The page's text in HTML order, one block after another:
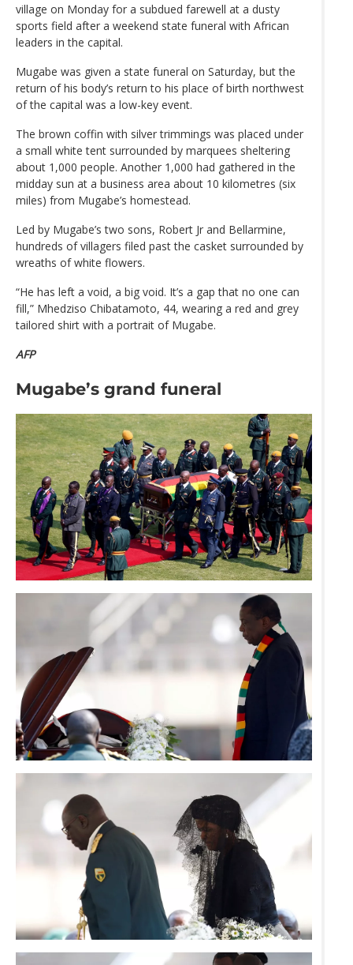
village on Monday for a subdued farewell at a dusty
sports field after a weekend state funeral with African
leaders in the capital.
Mugabe was given a state funeral on Saturday, but the
return of his body’s return to his place of birth northwest
of the capital was a low-key event.
The brown coffin with silver trimmings was placed under
a small white tent surrounded by marquees sheltering
about 1,000 people. Another 1,000 had gathered in the
midday sun at a business area about 10 kilometres (six
miles) from Mugabe’s homestead.
Led by Mugabe’s two sons, Robert Jr and Bellarmine,
hundreds of villagers filed past the casket surrounded by
wreaths of white flowers.
“He has left a void, a big void. It’s a gap that no one can
fill,” Mhedziso Chibatamoto, 44, wearing a red and grey
tailored shirt with a portrait of Mugabe.
AFP
Mugabe’s grand funeral